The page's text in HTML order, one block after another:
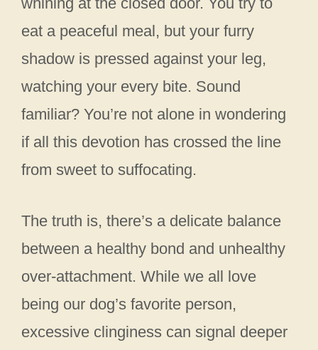
eat a peaceful meal, but your furry
shadow is pressed against your leg,
watching your every bite. Sound
familiar? You’re not alone in wondering
if all this devotion has crossed the line
from sweet to suffocating.
The truth is, there’s a delicate balance
between a healthy bond and unhealthy
over-attachment. While we all love
being our dog’s favorite person,
excessive clinginess can signal deeper